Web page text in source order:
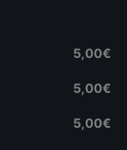
5,00€
5,00€
5,00€